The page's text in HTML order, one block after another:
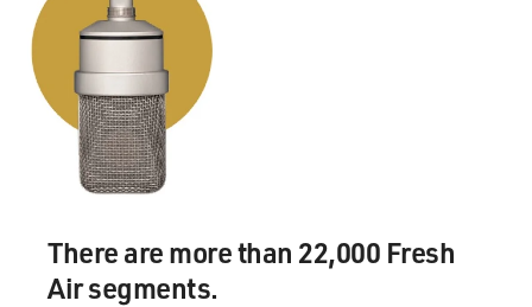
There are more than 22,000 Fresh
Air segments.